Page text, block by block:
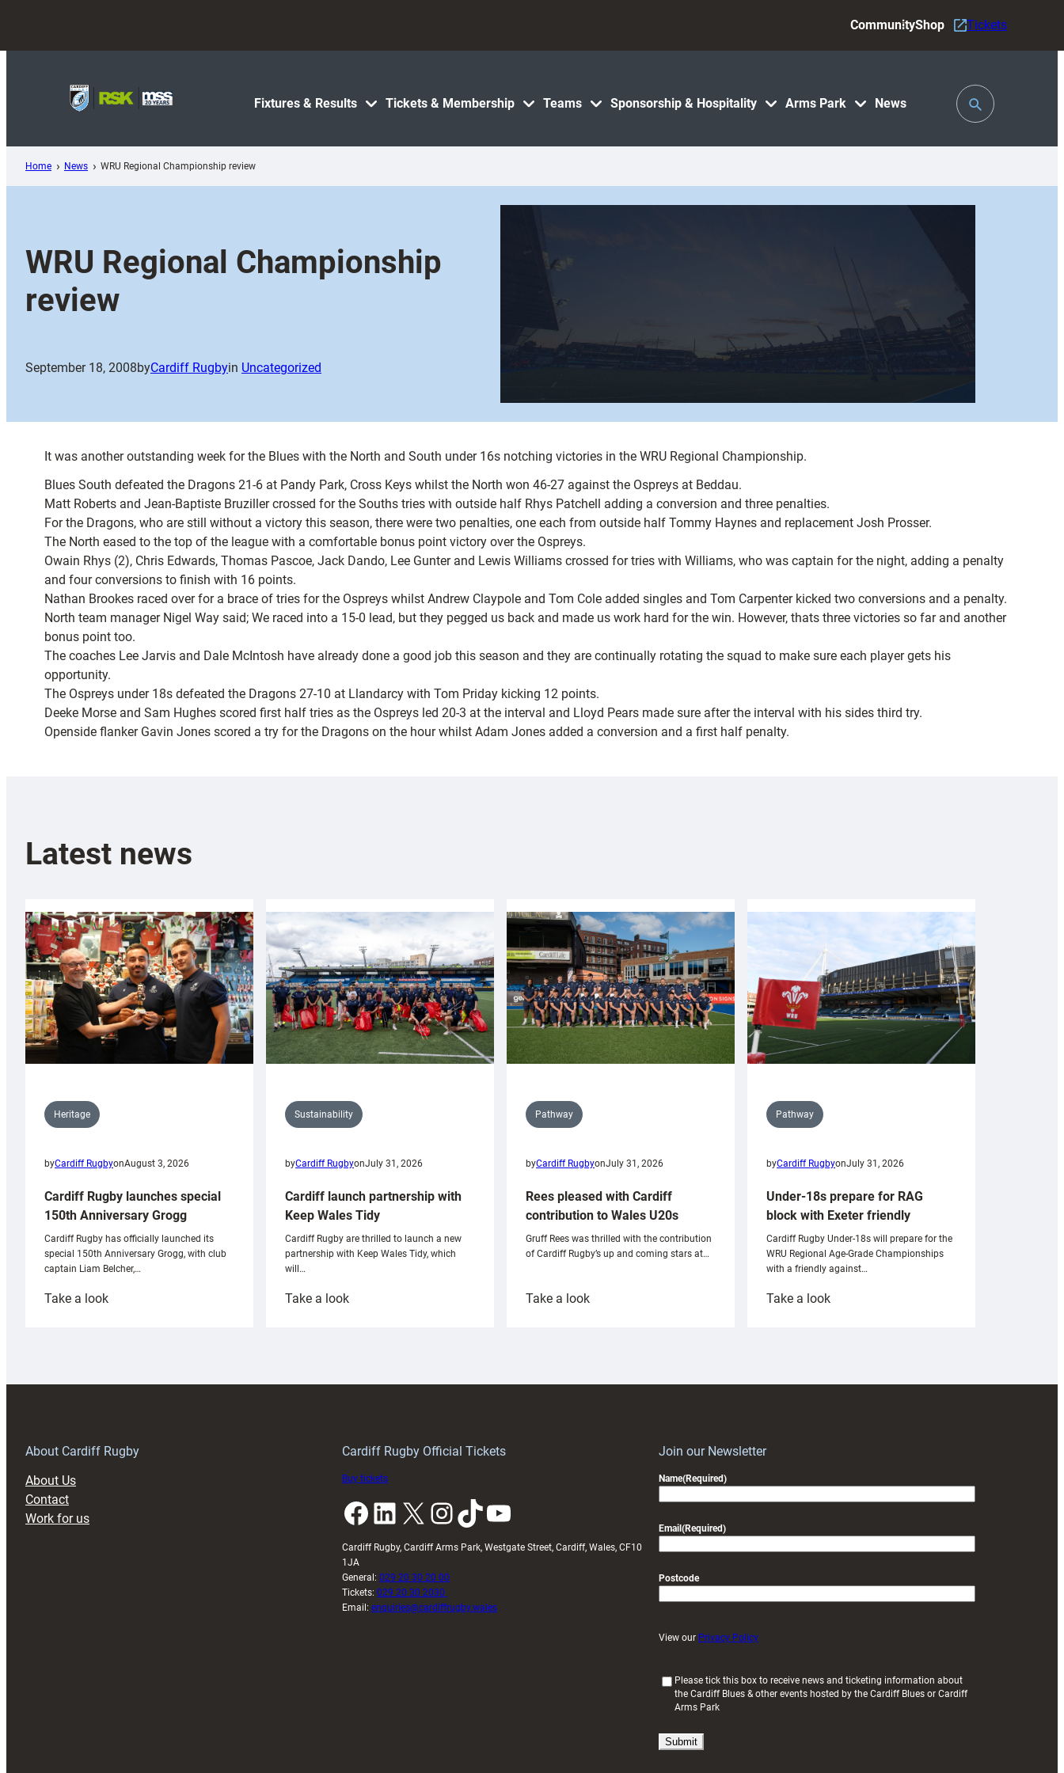
content
Fixtures & Results Tickets & Membership Teams Sponsorship & Hospitality Arms Park News
CommunityShop Tickets
Toggle
Search
Home News WRU Regional Championship review
WRU Regional Championship
review
September 18, 2008byCardiff Rugbyin Uncategorized
It was another outstanding week for the Blues with the North and South under 16s notching victories in the WRU Regional Championship.
Blues South defeated the Dragons 21-6 at Pandy Park, Cross Keys whilst the North won 46-27 against the Ospreys at Beddau.
Matt Roberts and Jean-Baptiste Bruziller crossed for the Souths tries with outside half Rhys Patchell adding a conversion and three penalties.
For the Dragons, who are still without a victory this season, there were two penalties, one each from outside half Tommy Haynes and replacement Josh Prosser.
The North eased to the top of the league with a comfortable bonus point victory over the Ospreys.
Owain Rhys (2), Chris Edwards, Thomas Pascoe, Jack Dando, Lee Gunter and Lewis Williams crossed for tries with Williams, who was captain for the night, adding a penalty
and four conversions to finish with 16 points.
Nathan Brookes raced over for a brace of tries for the Ospreys whilst Andrew Claypole and Tom Cole added singles and Tom Carpenter kicked two conversions and a penalty.
North team manager Nigel Way said; We raced into a 15-0 lead, but they pegged us back and made us work hard for the win. However, thats three victories so far and another
bonus point too.
The coaches Lee Jarvis and Dale McIntosh have already done a good job this season and they are continually rotating the squad to make sure each player gets his
opportunity.
The Ospreys under 18s defeated the Dragons 27-10 at Llandarcy with Tom Priday kicking 12 points.
Deeke Morse and Sam Hughes scored first half tries as the Ospreys led 20-3 at the interval and Lloyd Pears made sure after the interval with his sides third try.
Openside flanker Gavin Jones scored a try for the Dragons on the hour whilst Adam Jones added a conversion and a first half penalty.
Latest news
Heritage
byCardiff RugbyonAugust 3, 2026
Cardiff Rugby launches special
150th Anniversary Grogg
Cardiff Rugby has officially launched its
special 150th Anniversary Grogg, with club
captain Liam Belcher,…
Take a look:
Sustainability
byCardiff RugbyonJuly 31, 2026
Cardiff launch partnership with
Keep Wales Tidy
Cardiff Rugby are thrilled to launch a new
partnership with Keep Wales Tidy, which
will…
Take a look:
Pathway
byCardiff RugbyonJuly 31, 2026
Rees pleased with Cardiff
contribution to Wales U20s
Gruff Rees was thrilled with the contribution
of Cardiff Rugby’s up and coming stars at…
Take a look:
Pathway
byCardiff RugbyonJuly 31, 2026
Under-18s prepare for RAG
block with Exeter friendly
Cardiff Rugby Under-18s will prepare for the
WRU Regional Age-Grade Championships
with a friendly against…
Take a look:
About Cardiff Rugby
About Us
Contact
Work for us
Cardiff Rugby Official Tickets
Buy tickets
Facebook LinkedIn X InstagramTikTok YouTube
Cardiff Rugby, Cardiff Arms Park, Westgate Street, Cardiff, Wales, CF10
1JA
General: 029 20 30 20 00
Tickets: 029 20 30 2030
Email: enquiries@cardiffrugby.wales
Join our Newsletter
Name(Required)
Email (Required)
Postcode
View our Privacy Policy
i
Please tick this box to receive news and ticketing information about
the Cardiff Blues & other events hosted by the Cardiff Blues or Cardiff
Arms Park